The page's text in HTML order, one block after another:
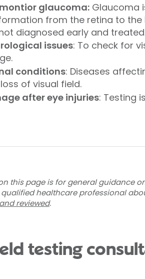
glaucoma:Glaucoma
from the retina to the
diagnosed early and
issues: To check for
conditions: Diseases
of visual field.
after eye injuries: Testing
this page is for general guidance
healthcare professional
reviewed.
testing